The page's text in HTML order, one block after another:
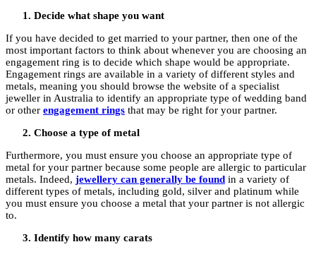
Decide what shape you want
If you have decided to get married to your partner, then one of the
most important factors to think about whenever you are choosing an
engagement ring is to decide which shape would be appropriate.
Engagement rings are available in a variety of different styles and
metals, meaning you should browse the website of a specialist
jeweller in Australia to identify an appropriate type of wedding band
or other engagement rings that may be right for your partner.
Choose a type of metal
Furthermore, you must ensure you choose an appropriate type of
metal for your partner because some people are allergic to particular
metals. Indeed, jewellery can generally be found in a variety of
different types of metals, including gold, silver and platinum while
you must ensure you choose a metal that your partner is not allergic
to.
Identify how many carats